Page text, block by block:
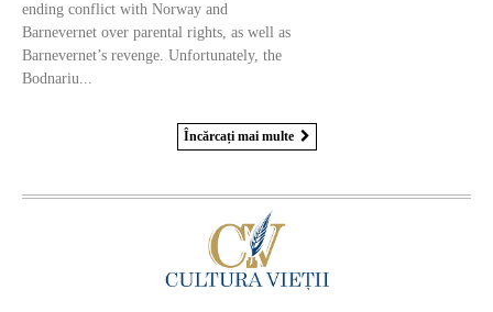
ending conflict with Norway and
Barnevernet over parental rights, as well as
Barnevernet’s revenge. Unfortunately, the
Bodnariu...
Încărcați mai multe